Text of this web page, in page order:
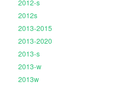
2012-s
2012s
2013-2015
2013-2020
2013-s
2013-w
2013w